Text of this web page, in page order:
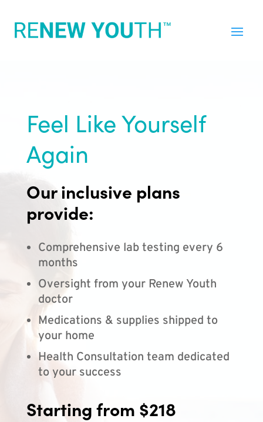
Feel Like Yourself
Again
Our inclusive plans
provide:
Comprehensive lab testing every 6
months
Oversight from your Renew Youth
doctor
Medications & supplies shipped to
your home
Health Consultation team dedicated
to your success
Starting from $218